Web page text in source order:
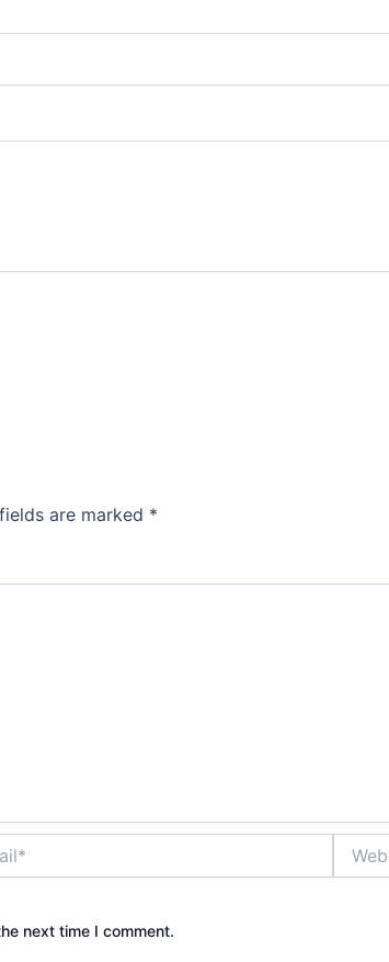
are marked *
next time I comment.